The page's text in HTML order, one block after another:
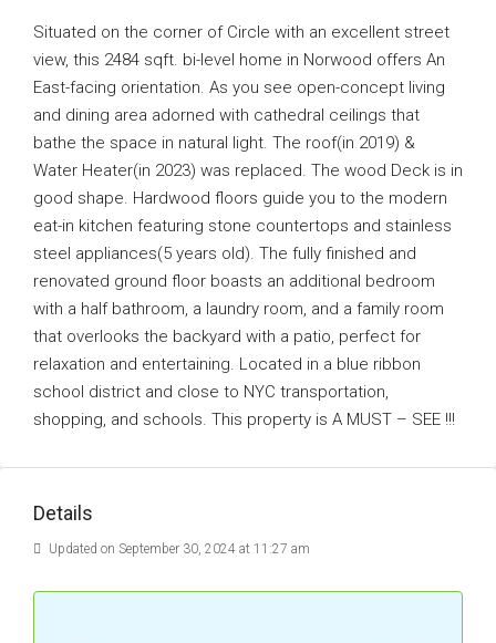
Situated on the corner of Circle with an excellent street
view, this 2484 sqft. bi-level home in Norwood offers An
East-facing orientation. As you see open-concept living
and dining area adorned with cathedral ceilings that
bathe the space in natural light. The roof(in 2019) &
Water Heater(in 2023) was replaced. The wood Deck is in
good shape. Hardwood floors guide you to the modern
eat-in kitchen featuring stone countertops and stainless
steel appliances(5 years old). The fully finished and
renovated ground floor boasts an additional bedroom
with a half bathroom, a laundry room, and a family room
that overlooks the backyard with a patio, perfect for
relaxation and entertaining. Located in a blue ribbon
school district and close to NYC transportation,
shopping, and schools. This property is A MUST – SEE !!!
Details
Updated on September 30, 2024 at 11:27 am